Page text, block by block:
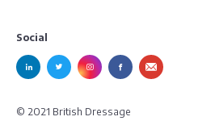
Social
© 2021 British Dressage